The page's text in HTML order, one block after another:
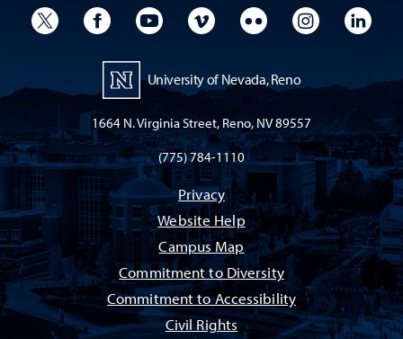
University TwitterUniversity Facebook
University YouTube
University VimeoUniversity Flickr
University
University of Nevada, Reno
1664 N. Virginia Street, Reno, NV 89557
(775) 784-1110
Privacy
Website Help
Campus Map
Commitment to Diversity
Commitment to Accessibility
Civil Rights